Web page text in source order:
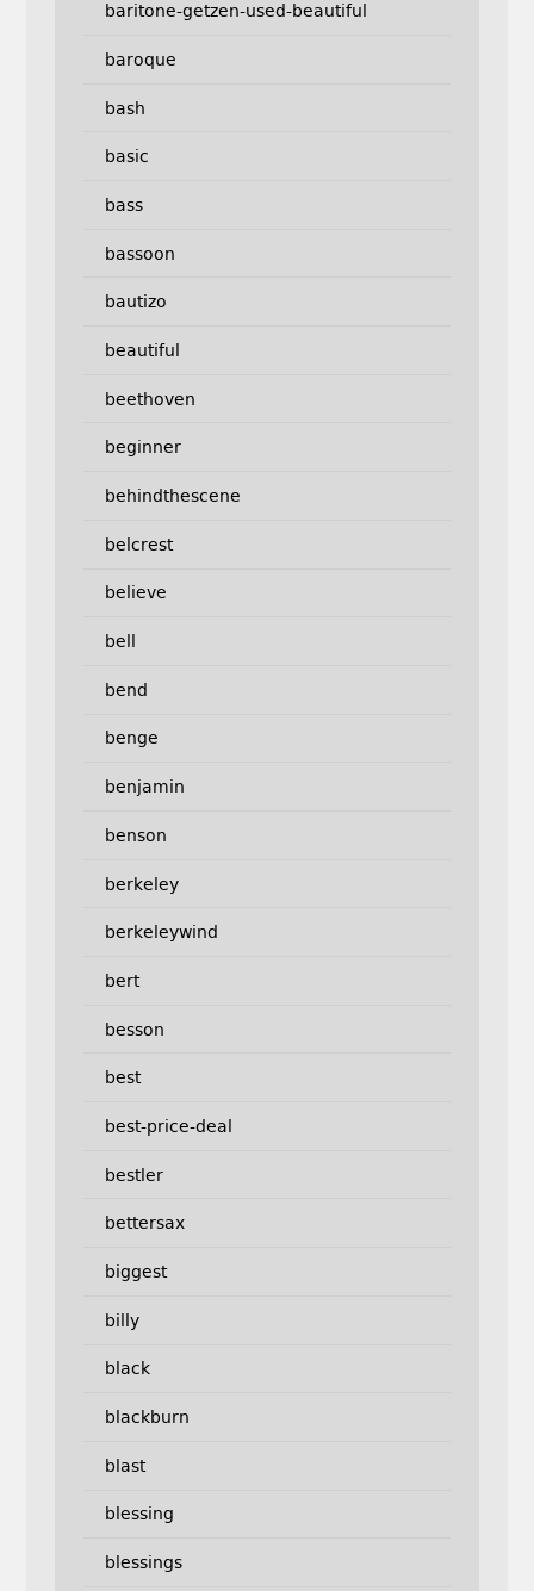
baritone-getzen-used-beautiful
baroque
bash
basic
bass
bassoon
bautizo
beautiful
beethoven
beginner
behindthescene
belcrest
believe
bell
bend
benge
benjamin
benson
berkeley
berkeleywind
bert
besson
best
best-price-deal
bestler
bettersax
biggest
billy
black
blackburn
blast
blessing
blessings